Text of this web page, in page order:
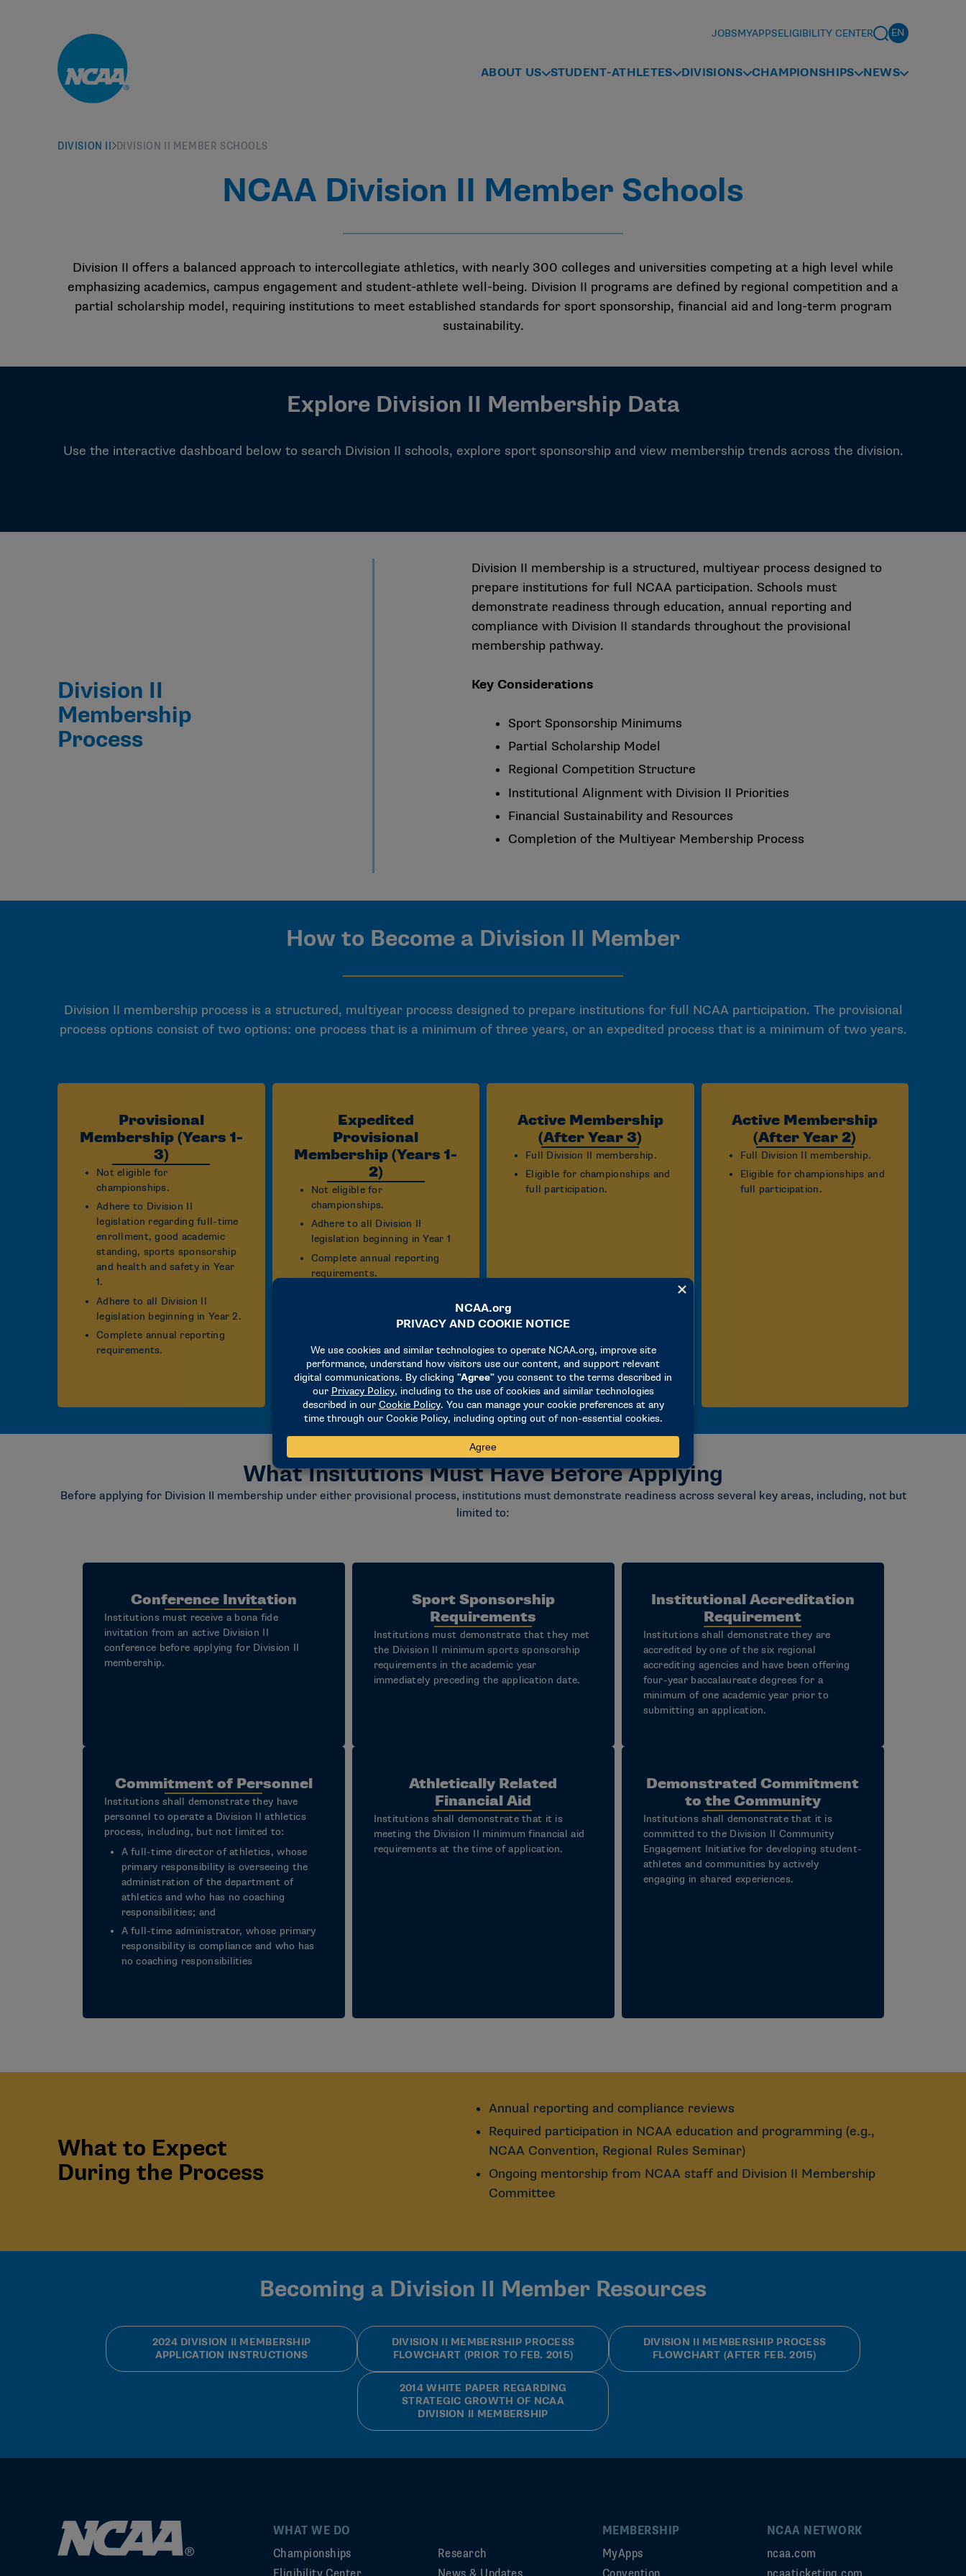
JOBSMYAPPSELIGIBILITY CENTER
ABOUT US STUDENT-ATHLETES DIVISIONS CHAMPIONSHIPS NEWS
DIVISION II DIVISION II MEMBER SCHOOLS
NCAA Division II Member Schools
Division II offers a balanced approach to intercollegiate athletics, with nearly 300 colleges and universities competing at a high level while
emphasizing academics, campus engagement and student-athlete well-being. Division II programs are defined by regional competition and a
partial scholarship model, requiring institutions to meet established standards for sport sponsorship, financial aid and long-term program
sustainability.
Explore Division II Membership Data
Use the interactive dashboard below to search Division II schools, explore sport sponsorship and view membership trends across the division.
Division II
Membership
Process
Division II membership is a structured, multiyear process designed to
prepare institutions for full NCAA participation. Schools must
demonstrate readiness through education, annual reporting and
compliance with Division II standards throughout the provisional
membership pathway.
Key Considerations
Sport Sponsorship Minimums
Partial Scholarship Model
Regional Competition Structure
Institutional Alignment with Division II Priorities
Financial Sustainability and Resources
Completion of the Multiyear Membership Process
How to Become a Division II Member
Division II membership process is a structured, multiyear process designed to prepare institutions for full NCAA participation. The provisional
process options consist of two options: one process that is a minimum of three years, or an expedited process that is a minimum of two years.
Provisional
Membership (Years 1-
3)
Not eligible for
championships.
Adhere to Division II
legislation regarding full-time
enrollment, good academic
standing, sports sponsorship
and health and safety in Year
1.
Adhere to all Division II
legislation beginning in Year 2.
Complete annual reporting
requirements.
Expedited
Provisional
Membership (Years 1-
2)
Not eligible for
championships.
Adhere to all Division II
legislation beginning in Year 1
Complete annual reporting
requirements.
Active Membership
(After Year 3)
Full Division II membership.
Eligible for championships and
full participation.
Active Membership
(After Year 2)
Full Division II membership.
Eligible for championships and
full participation.
What Insitutions Must Have Before Applying
Before applying for Division II membership under either provisional process, institutions must demonstrate readiness across several key areas, including, not but
limited to:
Conference Invitation
Institutions must receive a bona fide
invitation from an active Division II
conference before applying for Division II
membership.
Sport Sponsorship
Requirements
Institutions must demonstrate that they met
the Division II minimum sports sponsorship
requirements in the academic year
immediately preceding the application date.
Institutional Accreditation
Requirement
Institutions shall demonstrate they are
accredited by one of the six regional
accrediting agencies and have been offering
four-year baccalaureate degrees for a
minimum of one academic year prior to
submitting an application.
Commitment of Personnel
Institutions shall demonstrate they have
personnel to operate a Division II athletics
process, including, but not limited to:
A full-time director of athletics, whose
primary responsibility is overseeing the
administration of the department of
athletics and who has no coaching
responsibilities; and
A full-time administrator, whose primary
responsibility is compliance and who has
no coaching responsibilities
Athletically Related
Financial Aid
Institutions shall demonstrate that it is
meeting the Division II minimum financial aid
requirements at the time of application.
Demonstrated Commitment
to the Community
Institutions shall demonstrate that it is
committed to the Division II Community
Engagement Initiative for developing student-
athletes and communities by actively
engaging in shared experiences.
What to Expect
During the Process
Annual reporting and compliance reviews
Required participation in NCAA education and programming (e.g.,
NCAA Convention, Regional Rules Seminar)
Ongoing mentorship from NCAA staff and Division II Membership
Committee
Becoming a Division II Member Resources
2024 DIVISION II MEMBERSHIP
APPLICATION INSTRUCTIONS
DIVISION II MEMBERSHIP PROCESS
FLOWCHART (PRIOR TO FEB. 2015)
DIVISION II MEMBERSHIP PROCESS
FLOWCHART (AFTER FEB. 2015)
2014 WHITE PAPER REGARDING
STRATEGIC GROWTH OF NCAA
DIVISION II MEMBERSHIP
WHAT WE DO
Championships
Research
MEMBERSHIP
MyApps
NCAA NETWORK
ncaa.com